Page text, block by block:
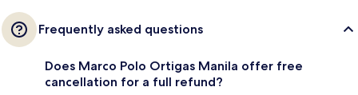
Frequently asked questions
Does Marco Polo Ortigas Manila offer free
cancellation for a full refund?